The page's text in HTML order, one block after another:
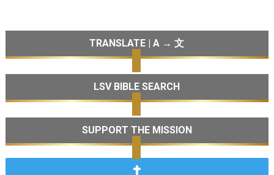
TRANSLATE | A → 文
LSV BIBLE SEARCH
SUPPORT THE MISSION